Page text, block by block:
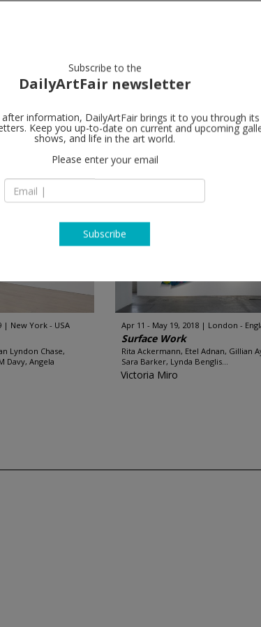
New York - USA
Lyndon Chase,
Davy, Angela
Apr 11 - May 19, 2018 London -
Surface Work
Rita Ackermann, Etel Adnan, Gillian
Sara Barker, Lynda Benglis...
Victoria Miro
Subscribe to the
DailyArtFair newsletter
after information, DailyArtFair brings it to you through its
Keep you up-to-date on current and upcoming
shows, and life in the art world.
Please enter your email
Subscribe